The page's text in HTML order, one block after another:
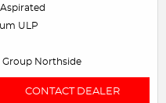
ULP
Northside
CONTACT DEALER